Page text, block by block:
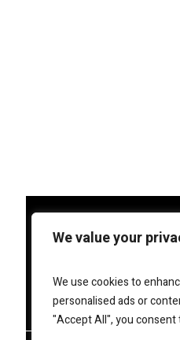
We value your
We use cookies to
personalised ads or
"Accept All", you